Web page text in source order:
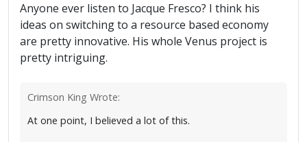
Anyone ever listen to Jacque Fresco? I think his
ideas on switching to a resource based economy
are pretty innovative. His whole Venus project is
pretty intriguing.
Crimson King Wrote:
At one point, I believed a lot of this.